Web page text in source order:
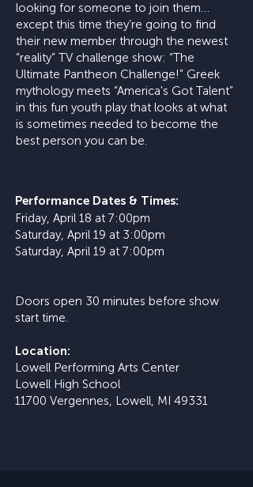
looking for someone to join them…
except this time they’re going to find
their new member through the newest
“reality” TV challenge show: “The
Ultimate Pantheon Challenge!” Greek
mythology meets “America's Got Talent”
in this fun youth play that looks at what
is sometimes needed to become the
best person you can be.​​​​
​Performance Dates & Times:
Friday, April 18 at 7:00pm
Saturday, April 19 at 3:00pm
Saturday, April 19 at 7:00pm
Doors open 30 minutes before show
start time.
Location:
Lowell Performing Arts Center
Lowell High School
11700 Vergennes, Lowell, MI 49331